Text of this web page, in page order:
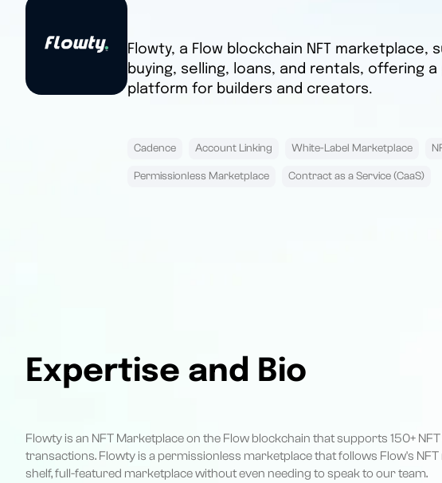
Flowty, a Flow blockchain NFT
buying, selling, loans, and rentals, offering
platform for builders and creators.
Cadence Account Linking White-Label Marketplace
Permissionless Marketplace Contract as a Service (CaaS)
Expertise and Bio
Flowty is an NFT Marketplace on the Flow blockchain that supports 150+
transactions. Flowty is a permissionless marketplace that follows Flow's
shelf, full-featured marketplace without even needing to speak to our team.